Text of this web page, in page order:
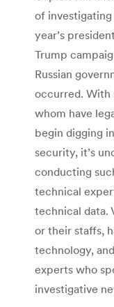
of investigating
year’s
Trump
Russian
occurred. With
whom have
begin digging
security, it’s
conducting
technical
technical data.
or their staffs,
technology,
experts who
investigative